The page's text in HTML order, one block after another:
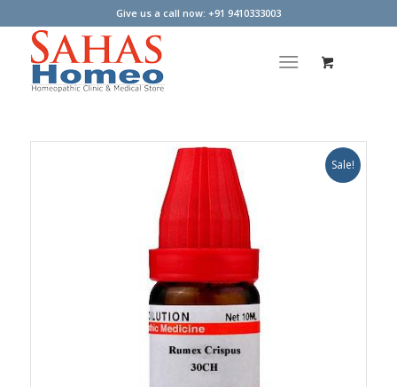
Give us a call now: +91 9410333003
Sale!